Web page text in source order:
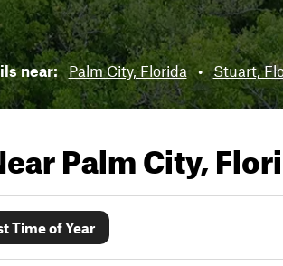
near: Palm City, Florida • Stuart,
Palm City,
Time of Year